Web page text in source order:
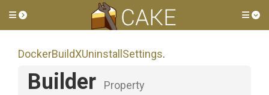
Toggle side menu
DockerBuildXUninstall Settings.
Builder Property